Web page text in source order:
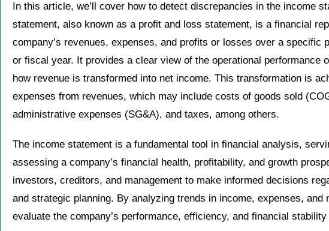
In this article, we’ll cover how to detect discrepancies in the income
statement, also known as a profit and loss statement, is a financial
company’s revenues, expenses, and profits or losses over a specific
or fiscal year. It provides a clear view of the operational performance
how revenue is transformed into net income. This transformation is
expenses from revenues, which may include costs of goods sold
administrative expenses (SG&A), and taxes, among others.
The income statement is a fundamental tool in financial analysis,
assessing a company’s financial health, profitability, and growth
investors, creditors, and management to make informed decisions
and strategic planning. By analyzing trends in income, expenses, and
evaluate the company’s performance, efficiency, and financial